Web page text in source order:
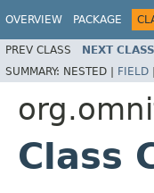
OVERVIEW PACKAGE
PREV CLASS NEXT CLASS
SUMMARY: NESTED | FIELD |
Class